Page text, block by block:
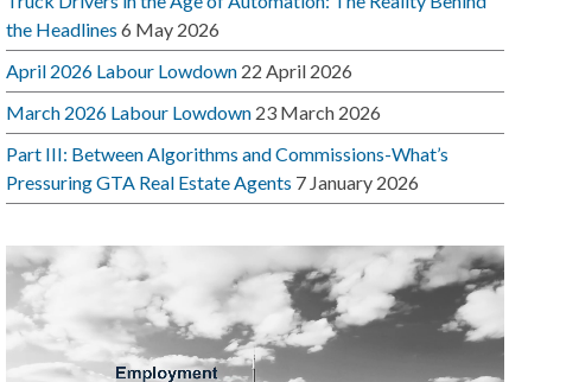
the Headlines 6 May 2026
April 2026 Labour Lowdown 22 April 2026
March 2026 Labour Lowdown 23 March 2026
Part III: Between Algorithms and Commissions-What’s
Pressuring GTA Real Estate Agents 7 January 2026